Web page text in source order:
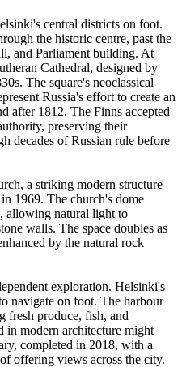
central districts on foot.
the historic centre, past the
and Parliament building. At
Cathedral, designed by
The square's neoclassical
Russia's effort to create an
after 1812. The Finns accepted
preserving their
decades of Russian rule before
a striking modern structure
1969. The church's dome
allowing natural light to
walls. The space doubles as
by the natural rock
exploration. Helsinki's
navigate on foot. The harbour
fresh produce, fish, and
in modern architecture might
completed in 2018, with a
offering views across the city.